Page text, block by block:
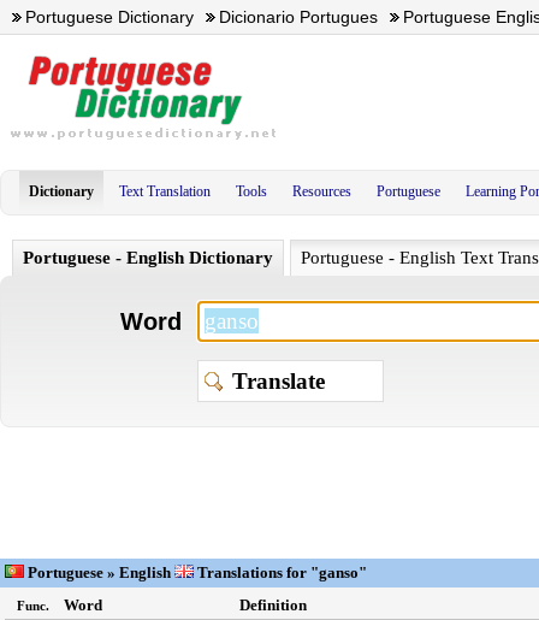
Portuguese Dictionary Dicionario Portugues Portuguese
Dictionary Text Translation Tools Resources Portuguese Learning
Portuguese - English Dictionary Portuguese - English Text
Word
Portuguese » English Translations for "ganso"
Func. Word Definition